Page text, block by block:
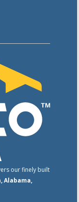
our finely built
Alabama,